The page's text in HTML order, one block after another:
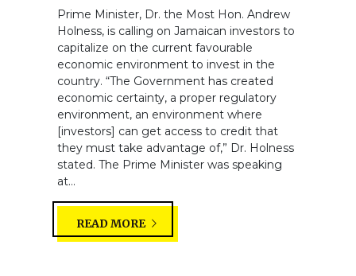
Prime Minister, Dr. the Most Hon. Andrew
Holness, is calling on Jamaican investors to
capitalize on the current favourable
economic environment to invest in the
country. “The Government has created
economic certainty, a proper regulatory
environment, an environment where
[investors] can get access to credit that
they must take advantage of,” Dr. Holness
stated. The Prime Minister was speaking
at...
READ MORE